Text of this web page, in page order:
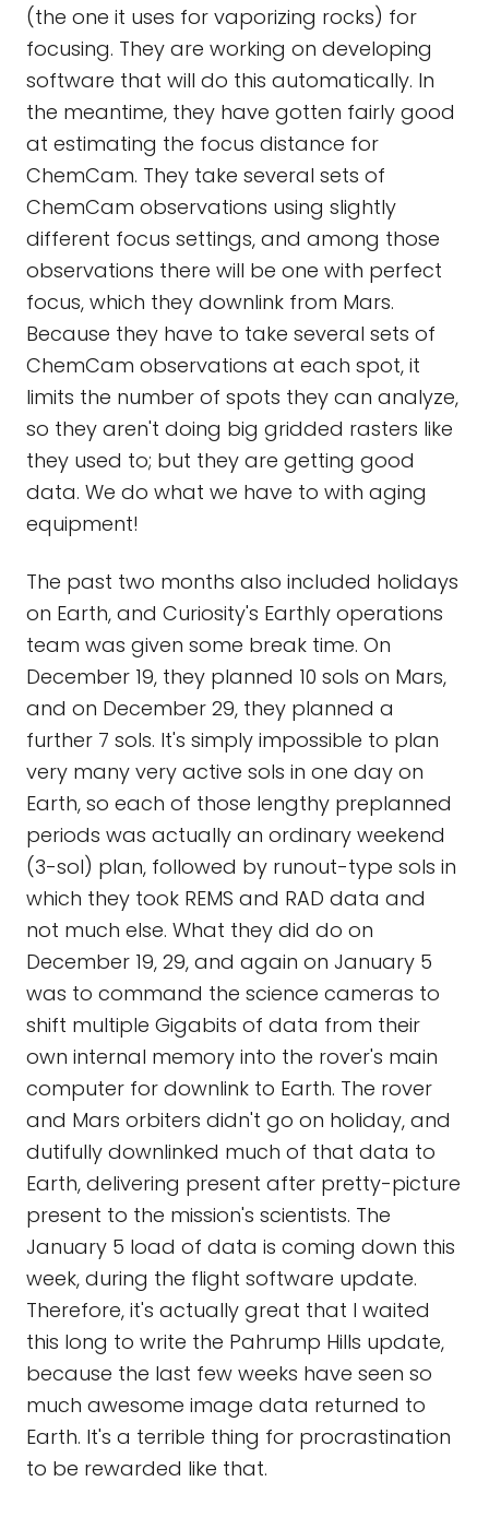
(the one it uses for vaporizing rocks) for
focusing. They are working on developing
software that will do this automatically. In
the meantime, they have gotten fairly good
at estimating the focus distance for
ChemCam. They take several sets of
ChemCam observations using slightly
different focus settings, and among those
observations there will be one with perfect
focus, which they downlink from Mars.
Because they have to take several sets of
ChemCam observations at each spot, it
limits the number of spots they can analyze,
so they aren't doing big gridded rasters like
they used to; but they are getting good
data. We do what we have to with aging
equipment!
The past two months also included holidays
on Earth, and Curiosity's Earthly operations
team was given some break time. On
December 19, they planned 10 sols on Mars,
and on December 29, they planned a
further 7 sols. It's simply impossible to plan
very many very active sols in one day on
Earth, so each of those lengthy preplanned
periods was actually an ordinary weekend
(3-sol) plan, followed by runout-type sols in
which they took REMS and RAD data and
not much else. What they did do on
December 19, 29, and again on January 5
was to command the science cameras to
shift multiple Gigabits of data from their
own internal memory into the rover's main
computer for downlink to Earth. The rover
and Mars orbiters didn't go on holiday, and
dutifully downlinked much of that data to
Earth, delivering present after pretty-picture
present to the mission's scientists. The
January 5 load of data is coming down this
week, during the flight software update.
Therefore, it's actually great that I waited
this long to write the Pahrump Hills update,
because the last few weeks have seen so
much awesome image data returned to
Earth. It's a terrible thing for procrastination
to be rewarded like that.